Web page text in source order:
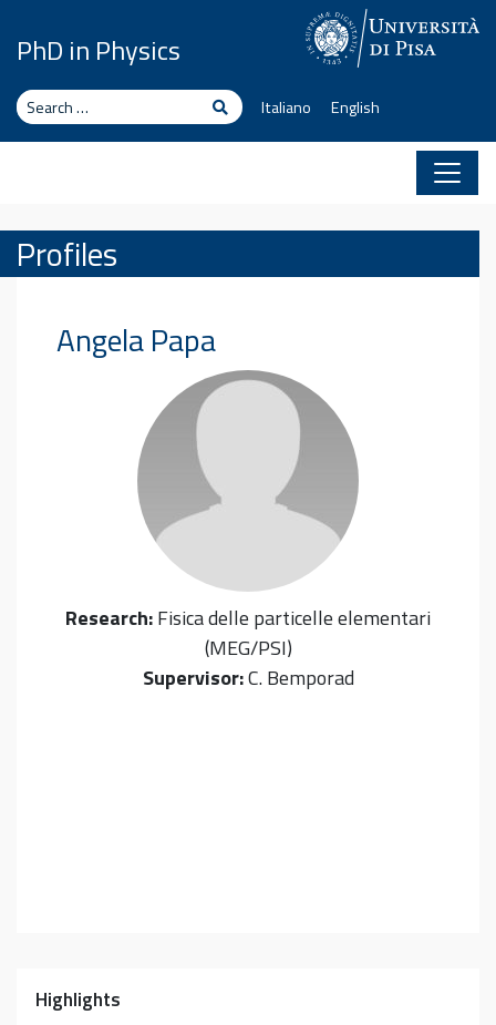
PhD in Physics
Search SearchItaliano English
Profiles
AngelaPapa
Research:Fisica delle particelle elementari
(MEG/PSI)
Supervisor:C. Bemporad
Highlights